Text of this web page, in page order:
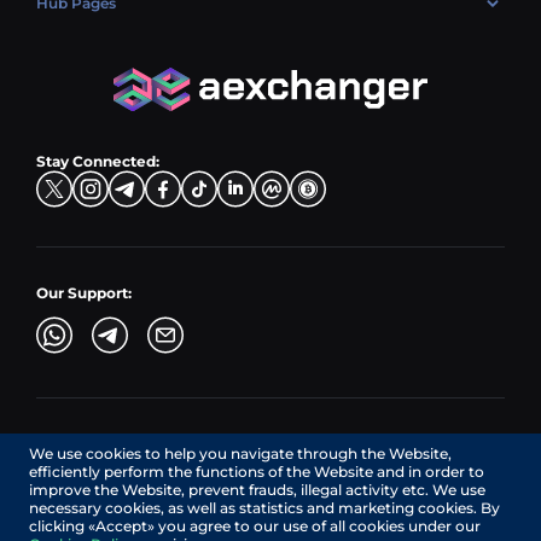
Exchange USDC (USDC)
LTC → EUR
ADA → EUR
CZK → BNB (BSC)
DKK → DOGE
TRY → TON
Hub Exchange
Stay Connected:
Our Support:
AEXchanger.com is a technology interface. Exchange services
are provided by authorized third-party providers.
Services in Canada are provided by REMITTIX GLOBAL
CORPORATION, a company registered in Canada (registration
number: BC1545532), having its registered office at 422
RICHARDS STREET, VANCOUVER BC V6B 2Z4, CANADA,
We use cookies to help you navigate through the Website,
efficiently perform the functions of the Website and in order to
improve the Website, prevent frauds, illegal activity etc. We use
necessary cookies, as well as statistics and marketing cookies. By
clicking «Accept» you agree to our use of all cookies under our